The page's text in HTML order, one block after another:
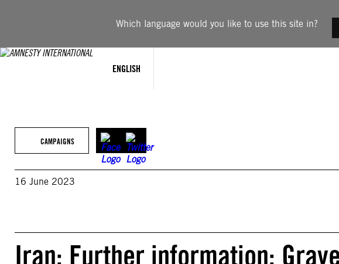
Which language would you like to use this site in?
ENGLISH
CAMPAIGNS
16 June 2023
Iran: Further information: